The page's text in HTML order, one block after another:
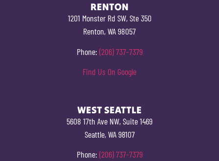
RENTON
1201 Monster Rd SW, Ste 350
Renton, WA 98057
Phone: (206) 737-7379
Find Us On Google
WEST SEATTLE
5608 17th Ave NW, Suite 1469
Seattle, WA 98107
Phone: (206) 737-7379